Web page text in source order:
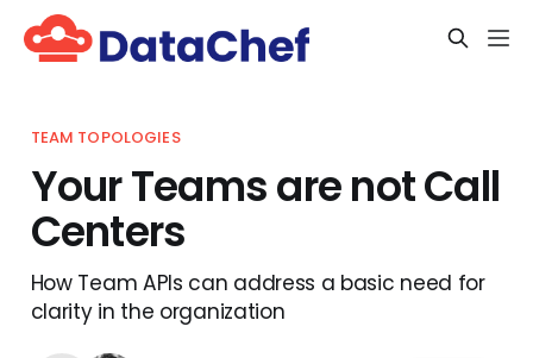
TEAM TOPOLOGIES
Your Teams are not Call
Centers
How Team APIs can address a basic need for
clarity in the organization